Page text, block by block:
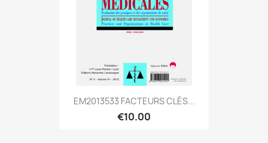
EM2013533 FACTEURS CLÉS...
€10.00